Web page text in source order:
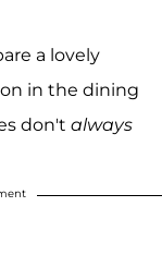
a lovely
in the dining
don't always